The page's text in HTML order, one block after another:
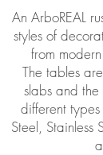
An ArboREAL
styles of
from
The tables
slabs and
different
Steel, Stainless